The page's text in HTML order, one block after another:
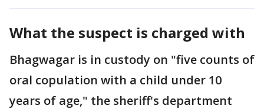
What the suspect is charged with
Bhagwagar is in custody on "five counts of
oral copulation with a child under 10
years of age," the sheriff's department